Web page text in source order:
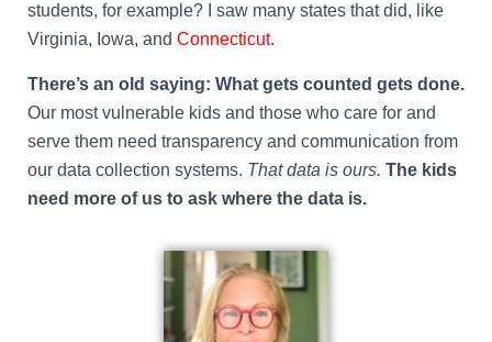
students, for example? I saw many states that did, like
Virginia, Iowa, and Connecticut.
There’s an old saying: What gets counted gets done.
Our most vulnerable kids and those who care for and
serve them need transparency and communication from
our data collection systems. That data is ours. The kids
need more of us to ask where the data is.